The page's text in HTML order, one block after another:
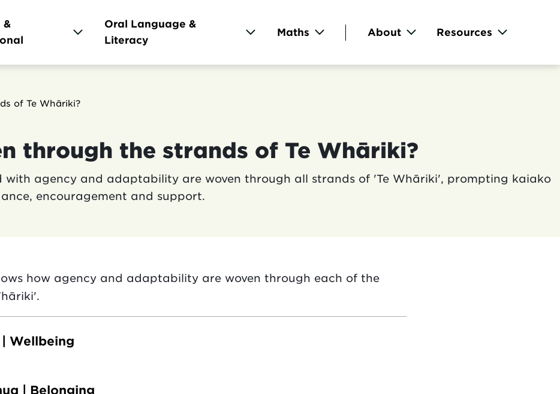
&
Oral Language &
Literacy
Maths About Resources
of Te Whāriki?
through the strands of Te Whāriki?
with agency and adaptability are woven through all strands of 'Te Whāriki', prompting kaiako
encouragement and support.
how agency and adaptability are woven through each of the
Wellbeing
| Belonging